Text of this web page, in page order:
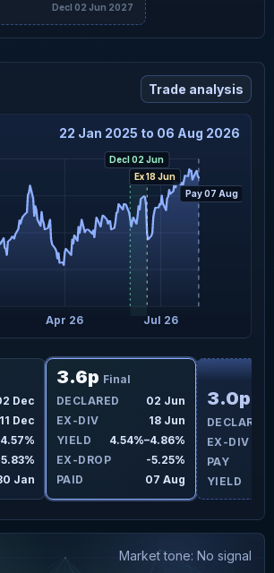
Decl 02 Jun 2027
Trade analysis
22 Jan 2025 to 06 Aug 2026
Apr 26 Jul 26
Decl 02 Jun
Ex 18 Jun
Pay 07 Aug
Dec
11 Dec
Jan
3.6p Final
DECLARED
02 Jun
EX-DIV
18 Jun
YIELD
4.54%–4.86%
EX-DROP
-5.25%
PAID
07 Aug
3.0p
DECLARED
EX-DIV
PAY
YIELD
Market tone: No signal